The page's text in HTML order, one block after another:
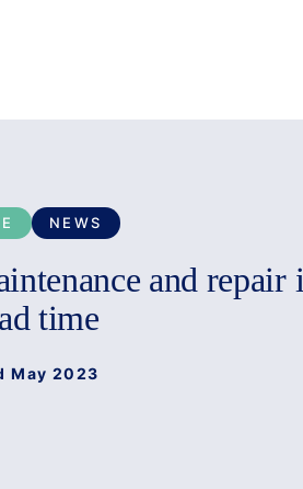
NEWS
and repair
time
May 2023